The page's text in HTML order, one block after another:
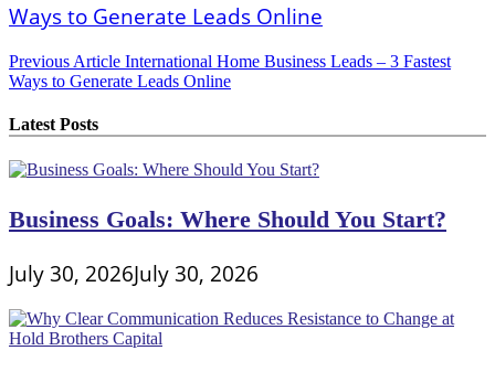
Post
navigation
Previous Article International Home Business Leads – 3 Fastest
Ways to Generate Leads Online
Latest Posts
Business Goals: Where Should You Start?
July 30, 2026July 30, 2026